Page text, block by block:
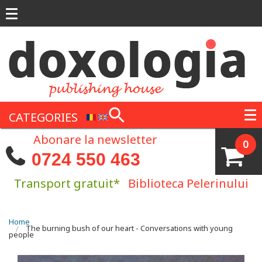
CATEGORIES
0
Abonare la newsletter
0724 550 463
Transport gratuit* Biblioteca Pelerinului
You are here
Home
The burning bush of our heart - Conversations with young
people